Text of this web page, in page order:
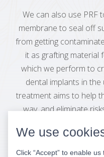
We can also use PRF
membrane to seal off
from getting
it as grafting material
which we perform to
dental implants in the
treatment aims to help
way, and eliminate
We use
Click “Accept” to enable